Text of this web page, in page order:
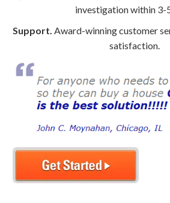
investigation within 3-
Support. Award-winning customer
satisfaction.